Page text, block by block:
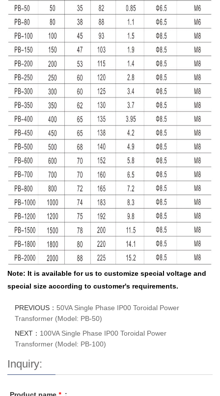
Note: It is available for us to customize special voltage and
special size according to customer's requirements.
PREVIOUS： 50VA Single Phase IP00 Toroidal Power
Transformer (Model: PB-50)
NEXT： 100VA Single Phase IP00 Toroidal Power
Transformer (Model: PB-100)
Inquiry: